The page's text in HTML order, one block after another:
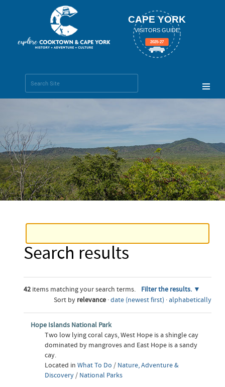
CAPE YORK
VISITORS GUIDE
2025-27
Search Site
Search results
42 items matching your search terms.
Filter the results.
Sort by relevance ·date (newest first) · alphabetically
Hope Islands National Park
Two low lying coral cays, West Hope is a shingle cay
dominated by mangroves and East Hope is a sandy
cay.
Located inWhat To Do / Nature, Adventure &
Discovery/ National Parks